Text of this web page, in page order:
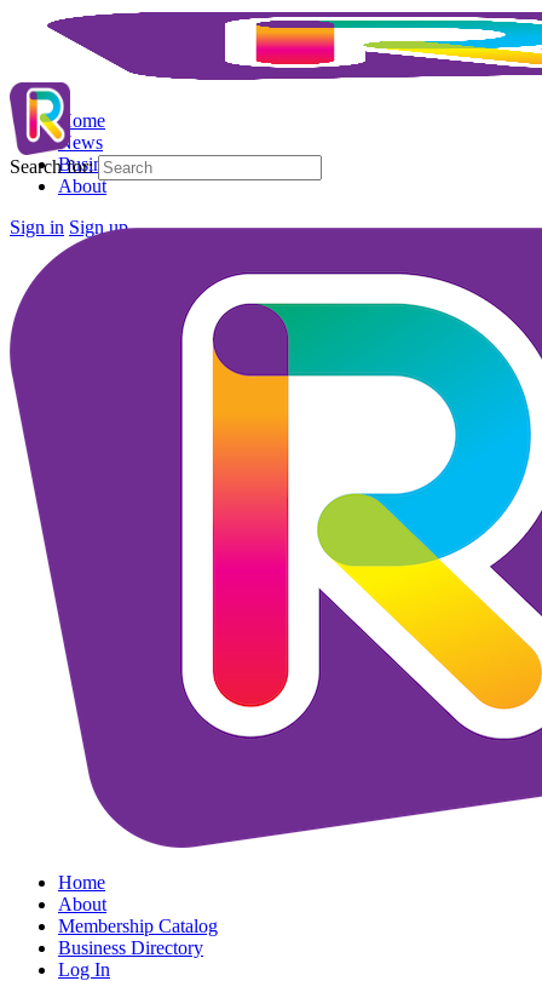
Home
News
Business Directory
About
Sign in Sign up
Search for:
Home
About
Membership Catalog
Business Directory
Log In